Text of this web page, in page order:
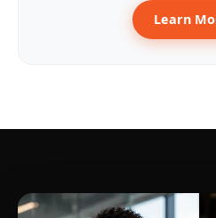
Learn